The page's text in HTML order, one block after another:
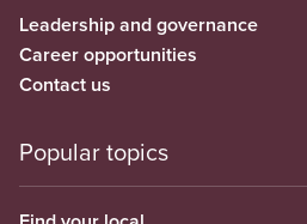
Leadership and governance
Career opportunities
Contact us
Popular topics